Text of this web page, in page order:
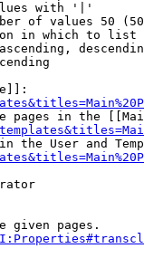
with '|'
of values 50
in which to list
pages in the
the User and
given pages.